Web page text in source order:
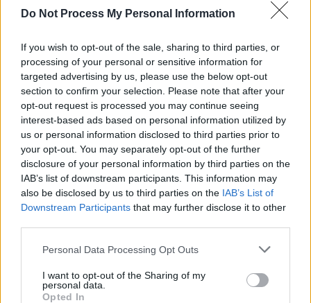
Do Not Process My Personal Information
If you wish to opt-out of the sale, sharing to third parties, or
processing of your personal or sensitive information for
targeted advertising by us, please use the below opt-out
section to confirm your selection. Please note that after your
opt-out request is processed you may continue seeing
interest-based ads based on personal information utilized by
us or personal information disclosed to third parties prior to
your opt-out. You may separately opt-out of the further
disclosure of your personal information by third parties on the
IAB’s list of downstream participants. This information may
also be disclosed by us to third parties on the IAB’s List of
Downstream Participants that may further disclose it to other
Personal Data Processing Opt Outs
I want to opt-out of the Sharing of my
personal data.
Opted In
series
Baby Reindeer
’s alleged ‘Real Martha’ accuses
Netflix of defamation in $170 million lawsuit
Real-life inspiration for Baby Reindeer
give interview to Piers Morgan